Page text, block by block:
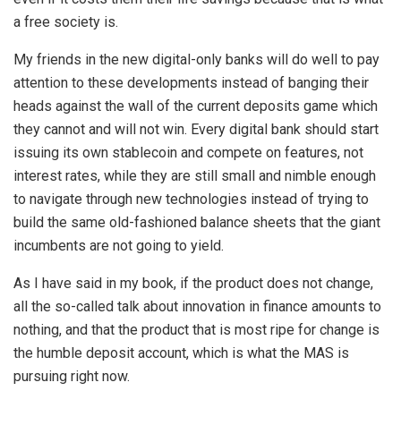
a free society is.
My friends in the new digital-only banks will do well to pay
attention to these developments instead of banging their
heads against the wall of the current deposits game which
they cannot and will not win. Every digital bank should start
issuing its own stablecoin and compete on features, not
interest rates, while they are still small and nimble enough
to navigate through new technologies instead of trying to
build the same old-fashioned balance sheets that the giant
incumbents are not going to yield.
As I have said in my book, if the product does not change,
all the so-called talk about innovation in finance amounts to
nothing, and that the product that is most ripe for change is
the humble deposit account, which is what the MAS is
pursuing right now.